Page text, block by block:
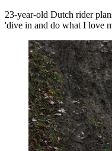
23-year-old Dutch rider
'dive in and do what I love